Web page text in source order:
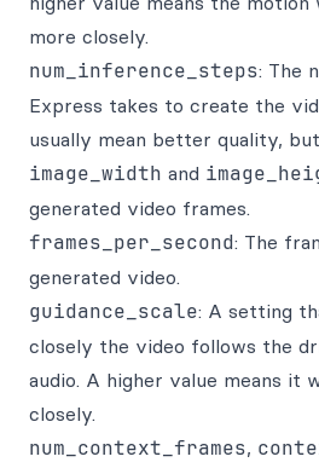
more closely.
num_inference_steps: The
Express takes to create the
usually mean better quality,
image_width and
generated video frames.
frames_per_second: The
generated video.
guidance_scale: A setting
closely the video follows the
audio. A higher value means it
closely.
num_context_frames,